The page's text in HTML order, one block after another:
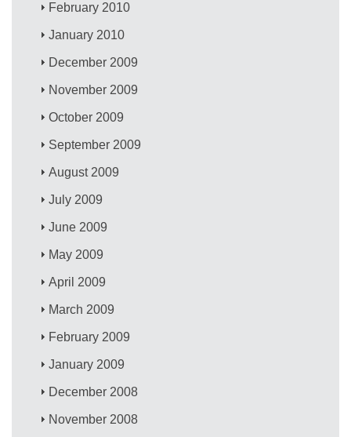
February 2010
January 2010
December 2009
November 2009
October 2009
September 2009
August 2009
July 2009
June 2009
May 2009
April 2009
March 2009
February 2009
January 2009
December 2008
November 2008